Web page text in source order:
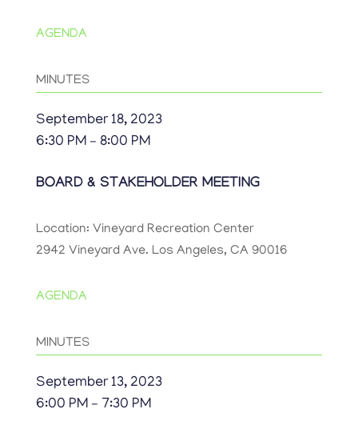
AGENDA
MINUTES
September 18, 2023
6:30 PM – 8:00 PM
BOARD & STAKEHOLDER MEETING
Location: Vineyard Recreation Center
2942 Vineyard Ave. Los Angeles, CA 90016
AGENDA
MINUTES
September 13, 2023
6:00 PM – 7:30 PM